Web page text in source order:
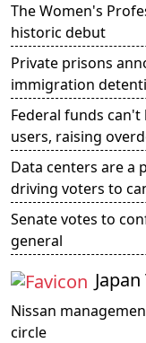
The Women's
historic debut
Private prisons
immigration
Federal funds
users, raising
Data centers are a
driving voters to
Senate votes to
general
Nissan
circle